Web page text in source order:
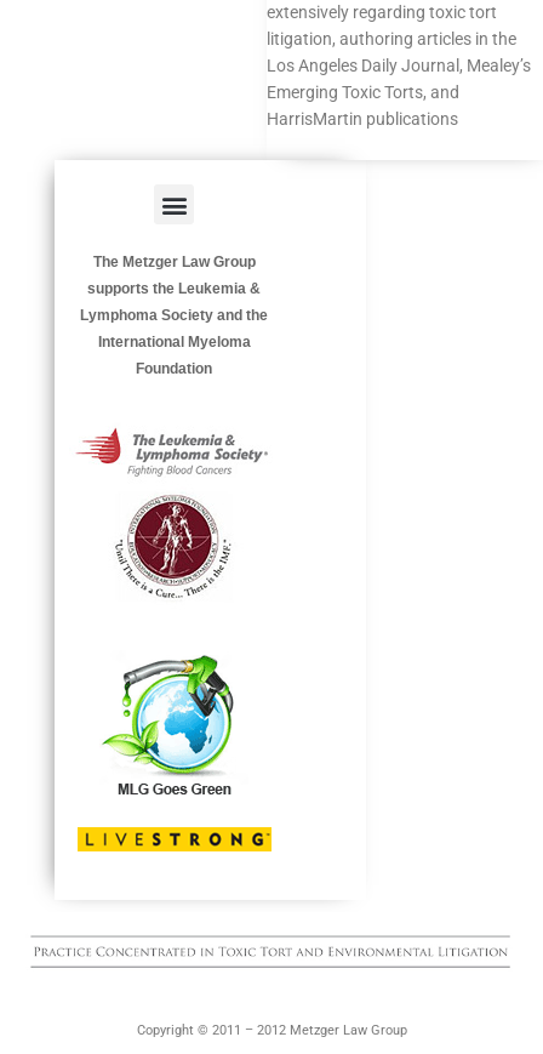
Menu
The Metzger Law Group
supports the Leukemia &
Lymphoma Society and the
International Myeloma
Foundation
extensively regarding toxic tort
litigation, authoring articles in the
Los Angeles Daily Journal, Mealey’s
Emerging Toxic Torts, and
HarrisMartin publications
Copyright © 2011 – 2012 Metzger Law Group